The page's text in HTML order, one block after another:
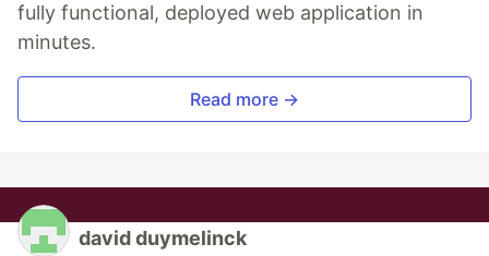
fully functional, deployed web application in
minutes.
Read more →
david duymelinck